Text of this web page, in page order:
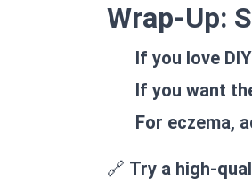
Wrap-Up:
If you love
If you want
For eczema,
🔗 Try a high-